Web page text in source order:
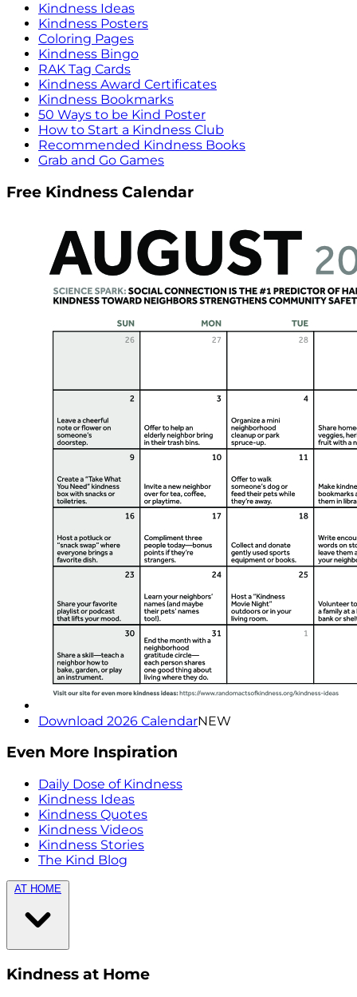
Kindness Ideas
Kindness Posters
Coloring Pages
Kindness Bingo
RAK Tag Cards
Kindness Award Certificates
Kindness Bookmarks
50 Ways to be Kind Poster
How to Start a Kindness Club
Recommended Kindness Books
Grab and Go Games
Free Kindness Calendar
Download 2026 CalendarNEW
Even More Inspiration
Daily Dose of Kindness
Kindness Ideas
Kindness Quotes
Kindness Videos
Kindness Stories
The Kind Blog
AT HOME
Kindness at Home